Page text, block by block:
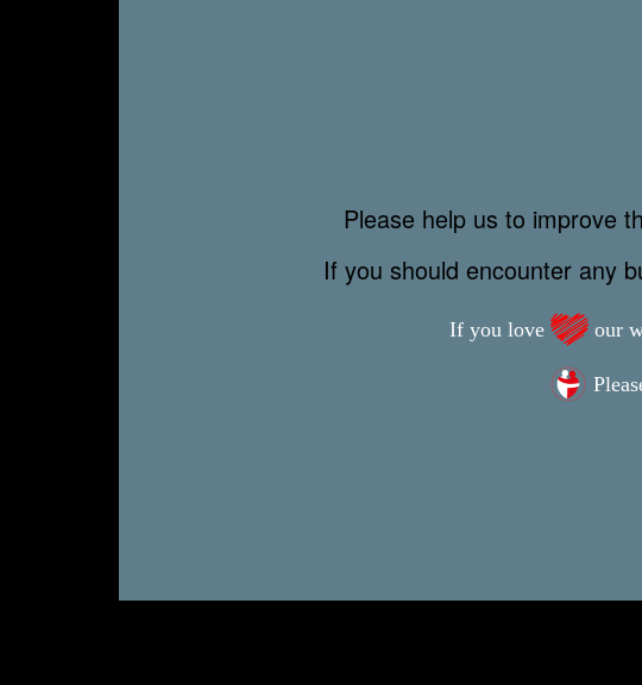
Please help us to improve
If you should encounter any
If you love our